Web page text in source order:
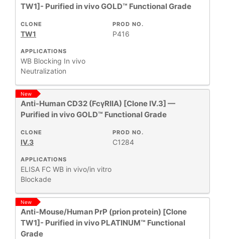
SPECIES
APPLICATIONS
+
FORMAT
+
RESEARCH
+
All
Products
New
TW1]- Purified in vivo GOLD™ Functional Grade
APPLICATIONS
WB Blocking In vivo
Neutralization
PROD NO.
P416
CLONE
TW1
New
Anti-Human CD32 (FcγRIIA) [Clone IV.3] —
Purified in vivo GOLD™ Functional Grade
APPLICATIONS
ELISA FC WB in vivo/in vitro
Blockade
PROD NO.
C1284
CLONE
IV.3
New
Anti-Mouse/Human PrP (prion protein) [Clone
TW1]- Purified in vivo PLATINUM™ Functional
Grade